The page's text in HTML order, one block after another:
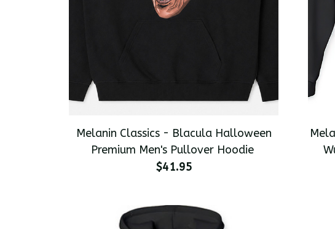
Melanin Classics - Blacula Halloween
Premium Men's Pullover Hoodie
$41.95